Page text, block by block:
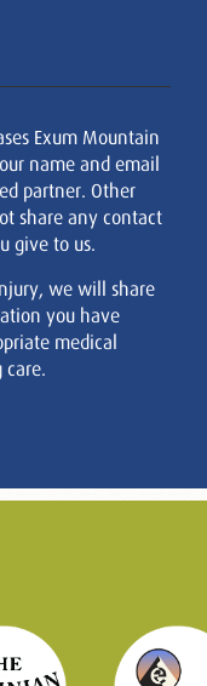
Exum Mountain
name and email
partner. Other
share any contact
give to us.
we will share
you have
medical
care.